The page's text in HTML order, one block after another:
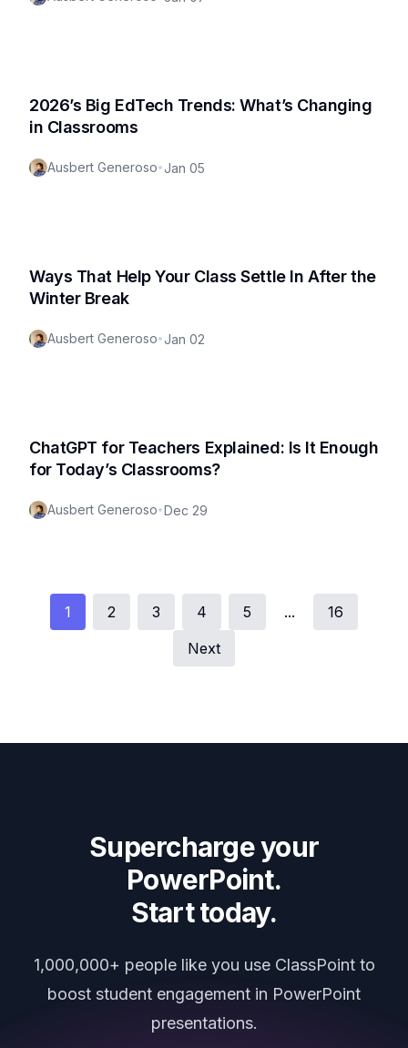
2026’s Big EdTech Trends: What’s Changing
in Classrooms
Ausbert Generoso•Jan 05
Ways That Help Your Class Settle In After the
Winter Break
Ausbert Generoso•Jan 02
ChatGPT for Teachers Explained: Is It Enough
for Today’s Classrooms?
Ausbert Generoso•Dec 29
1 2 3 4 5 ...
16
Next
Supercharge your
PowerPoint.
Start today.
1,000,000+ people like you use ClassPoint to
boost student engagement in PowerPoint
presentations.